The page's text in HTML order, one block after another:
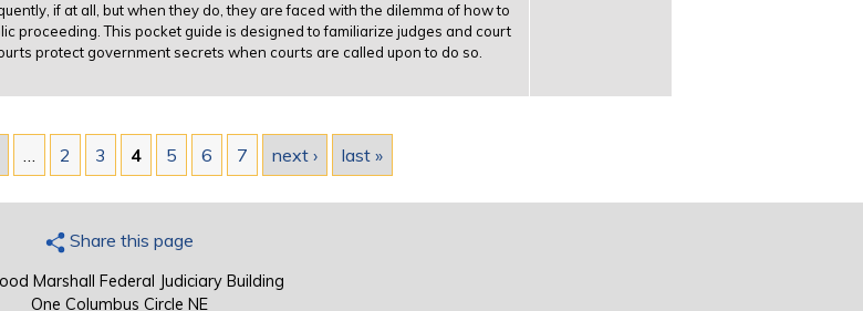
if at all, but when they do, they are faced with the dilemma of how to
proceeding. This pocket guide is designed to familiarize judges and court
protect government secrets when courts are called upon to do so.
… 2 3 4 5 6 7 next › last »
Share this page
Marshall Federal Judiciary Building
One Columbus Circle NE